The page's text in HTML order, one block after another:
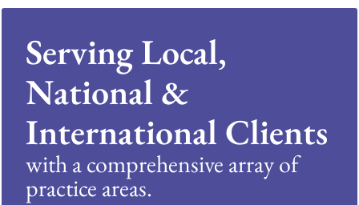
Serving Local,
National &
International Clients
with a comprehensive array of
practice areas.